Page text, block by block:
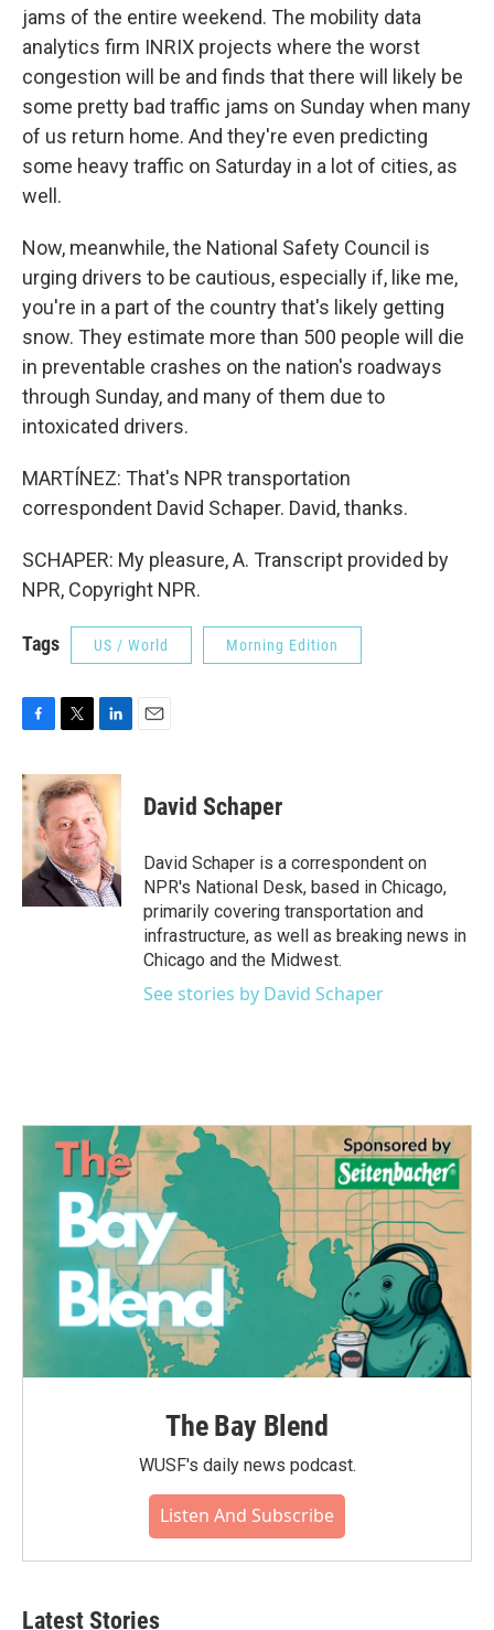
jams of the entire weekend. The mobility data
analytics firm INRIX projects where the worst
congestion will be and finds that there will likely be
some pretty bad traffic jams on Sunday when many
of us return home. And they're even predicting
some heavy traffic on Saturday in a lot of cities, as
well.
Now, meanwhile, the National Safety Council is
urging drivers to be cautious, especially if, like me,
you're in a part of the country that's likely getting
snow. They estimate more than 500 people will die
in preventable crashes on the nation's roadways
through Sunday, and many of them due to
intoxicated drivers.
MARTÍNEZ: That's NPR transportation
correspondent David Schaper. David, thanks.
SCHAPER: My pleasure, A. Transcript provided by
NPR, Copyright NPR.
Tags US / World Morning Edition
c
e
o
k
i
t
t
e
r
n
k
e
d
I
n
David Schaper
David Schaper is a correspondent on
NPR's National Desk, based in Chicago,
primarily covering transportation and
infrastructure, as well as breaking news in
Chicago and the Midwest.
See stories by David Schaper
The Bay Blend
WUSF's daily news podcast.
Listen And Subscribe
Latest Stories